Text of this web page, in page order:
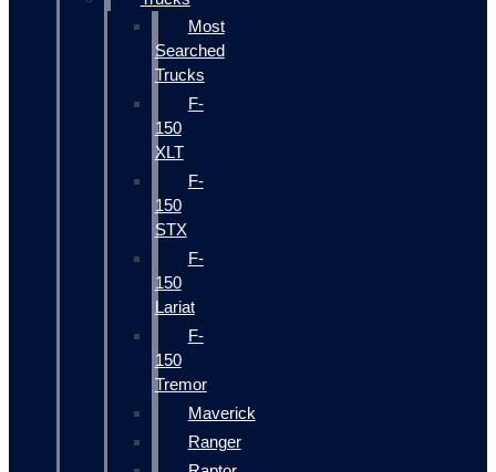
Most
Searched
Trucks
F-
150
XLT
F-
150
STX
F-
150
Lariat
F-
150
Tremor
Maverick
Ranger